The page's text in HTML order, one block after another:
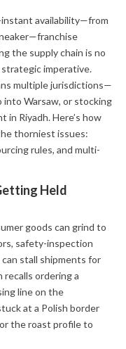
instant availability—from
the supply chain is no
imperative.
multiple jurisdictions—
into Warsaw, or stocking
in Riyadh. Here’s how
thorniest issues:
rules, and multi-
Held
goods can grind to
safety-inspection
stall shipments for
recalls ordering a
line on the
at a Polish border
the roast profile to